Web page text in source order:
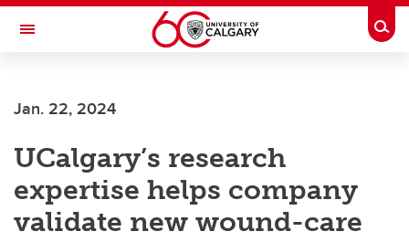
Skip to main content
Toggle Navigation
Jan. 22, 2024
UCalgary’s research
expertise helps company
validate new wound-care